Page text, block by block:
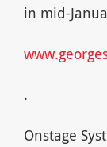
in mid-
.
Onstage